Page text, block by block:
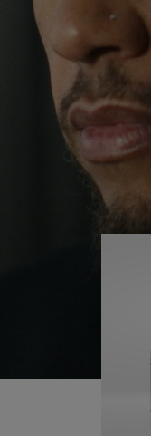
PLAY
IT
continues to
His RIMOWA
the journey –
story of